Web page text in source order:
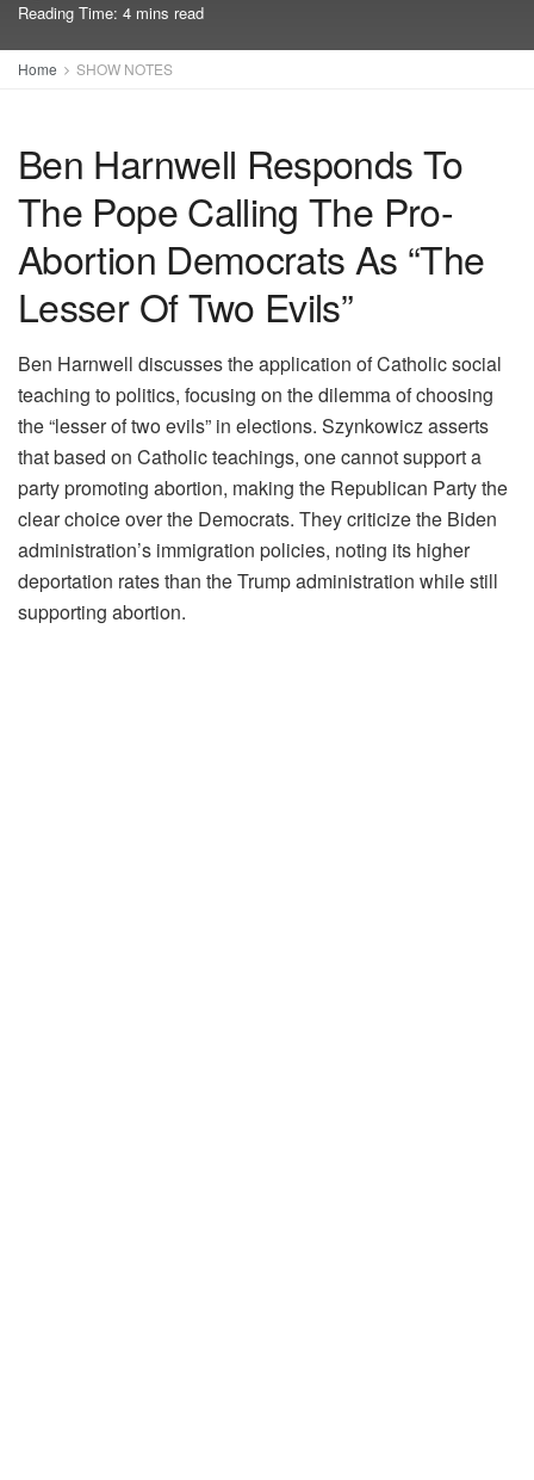
Reading Time: 4 mins read
Home SHOW NOTES
Ben Harnwell Responds To
The Pope Calling The Pro-
Abortion Democrats As “The
Lesser Of Two Evils”
Ben Harnwell discusses the application of Catholic social
teaching to politics, focusing on the dilemma of choosing
the “lesser of two evils” in elections. Szynkowicz asserts
that based on Catholic teachings, one cannot support a
party promoting abortion, making the Republican Party the
clear choice over the Democrats. They criticize the Biden
administration’s immigration policies, noting its higher
deportation rates than the Trump administration while still
supporting abortion.